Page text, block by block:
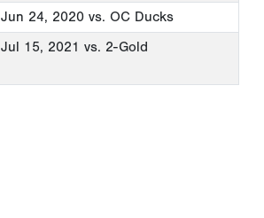
Jun 24, 2020 vs. OC Ducks
Jul 15, 2021 vs. 2-Gold